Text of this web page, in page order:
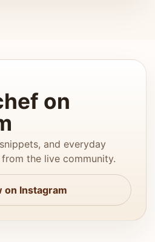
on
and everyday
the live community.
on Instagram